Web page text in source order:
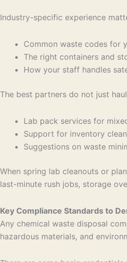
Industry-specific experience
Common waste codes for
The right containers and
How your staff handles
The best partners do not just
Lab pack services for
Support for inventory
Suggestions on waste
When spring lab cleanouts or
last-minute rush jobs, storage
Key Compliance Standards to
Any chemical waste disposal
hazardous materials, and